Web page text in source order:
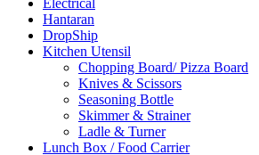
Electrical
Hantaran
DropShip
Kitchen Utensil
Chopping Board/ Pizza Board
Knives & Scissors
Seasoning Bottle
Skimmer & Strainer
Ladle & Turner
Lunch Box / Food Carrier